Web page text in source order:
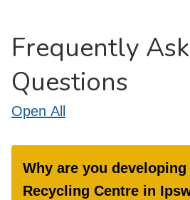
Frequently
Questions
Open All
Why are you developing
Recycling Centre in